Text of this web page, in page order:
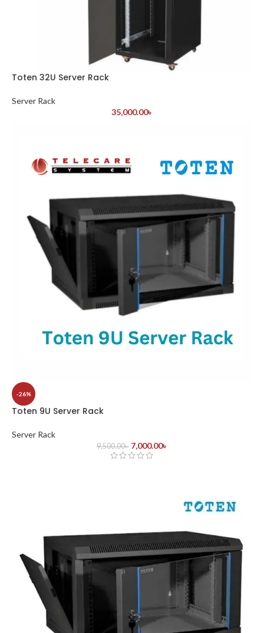
Toten 32U Server Rack
Server Rack
35,000.00৳
-26%
Toten 9U Server Rack
Server Rack
9,500.00৳ 7,000.00৳